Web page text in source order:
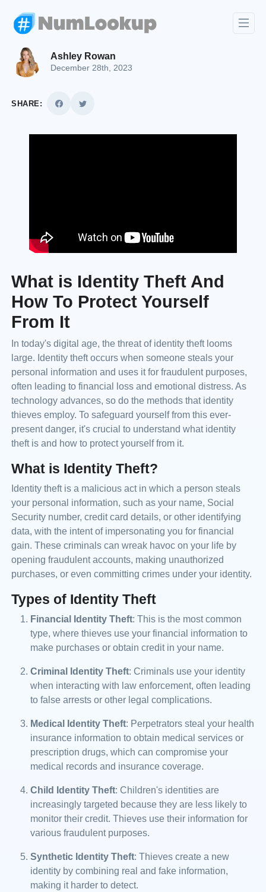
Ashley Rowan
December 28th, 2023
SHARE:
What is Identity Theft And
How To Protect Yourself
From It
In today's digital age, the threat of identity theft looms
large. Identity theft occurs when someone steals your
personal information and uses it for fraudulent purposes,
often leading to financial loss and emotional distress. As
technology advances, so do the methods that identity
thieves employ. To safeguard yourself from this ever-
present danger, it's crucial to understand what identity
theft is and how to protect yourself from it.
What is Identity Theft?
Identity theft is a malicious act in which a person steals
your personal information, such as your name, Social
Security number, credit card details, or other identifying
data, with the intent of impersonating you for financial
gain. These criminals can wreak havoc on your life by
opening fraudulent accounts, making unauthorized
purchases, or even committing crimes under your identity.
Types of Identity Theft
Financial Identity Theft: This is the most common
type, where thieves use your financial information to
make purchases or obtain credit in your name.
Criminal Identity Theft: Criminals use your identity
when interacting with law enforcement, often leading
to false arrests or other legal complications.
Medical Identity Theft: Perpetrators steal your health
insurance information to obtain medical services or
prescription drugs, which can compromise your
medical records and insurance coverage.
Child Identity Theft: Children's identities are
increasingly targeted because they are less likely to
monitor their credit. Thieves use their information for
various fraudulent purposes.
Synthetic Identity Theft: Thieves create a new
identity by combining real and fake information,
making it harder to detect.